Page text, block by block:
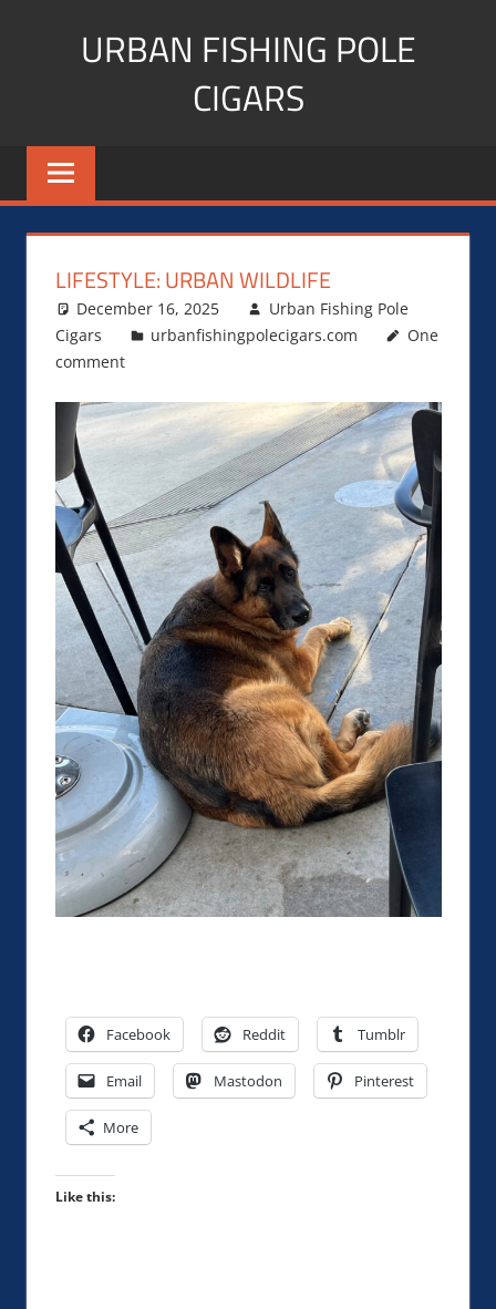
URBAN FISHING POLE
CIGARS
Cigar
blogger,
fitness,
Influencer
LIFESTYLE: URBAN WILDLIFE
December 16, 2025
Urban Fishing Pole
Cigars
urbanfishingpolecigars.com
One
comment
Facebook Reddit Tumblr
Email Mastodon Pinterest
More
Like this: